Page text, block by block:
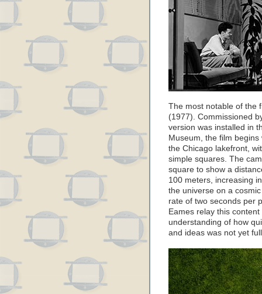
The most notable of the
(1977). Commissioned
version was installed in
Museum, the film
the Chicago lakefront,
simple squares. The
square to show a
100 meters, increasing
the universe on a
rate of two seconds per
Eames relay this
understanding of how
and ideas was not yet